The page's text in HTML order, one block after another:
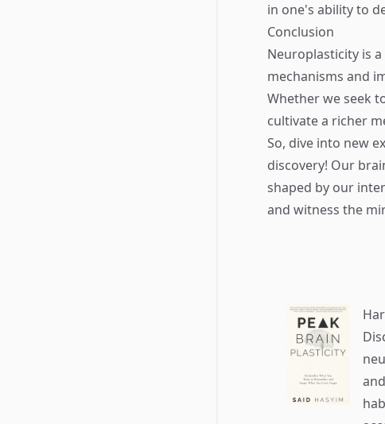
in one's ability to
Conclusion
Neuroplasticity is
mechanisms and
Whether we seek
cultivate a richer
So, dive into new
discovery! Our
shaped by our
and witness the